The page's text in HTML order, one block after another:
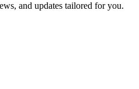
and updates tailored for you.